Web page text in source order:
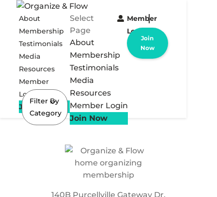
About
Membership
Testimonials
Media
Resources
Member
Login
Join Now
Select
Page
About
Membership
Testimonials
Media
Resources
Member Login
Join Now
Member
Login
Join
Now
Filter By
Category
140B Purcellville Gateway Dr.